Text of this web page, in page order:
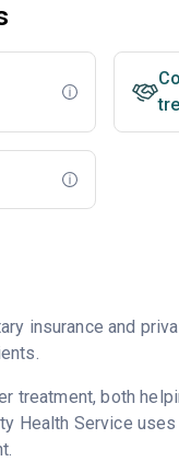
insurance and
both
Health Service